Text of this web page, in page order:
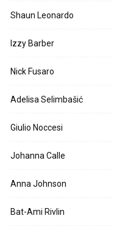
Shaun Leonardo
Izzy Barber
Nick Fusaro
Adelisa Selimbašić
Giulio Noccesi
Johanna Calle
Anna Johnson
Bat-Ami Rivlin